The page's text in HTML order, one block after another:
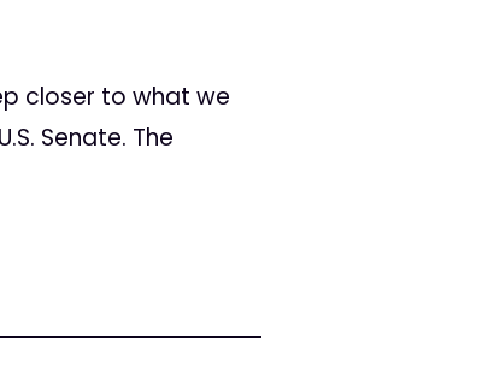
closer to what we
Senate. The